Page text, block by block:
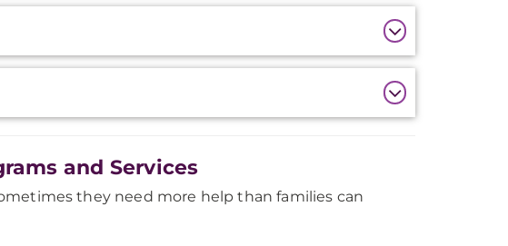
and Services
they need more help than families can